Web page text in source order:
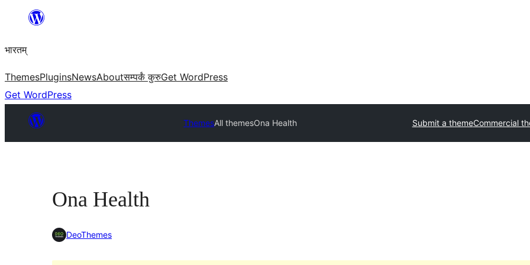
content
भारतम्
ThemesPluginsNewsAboutसम्पर्कं कुरुGet WordPress
Get WordPress
ThemesAll themesOna Health Submit a themeCommercial
Ona Health
DeoThemes